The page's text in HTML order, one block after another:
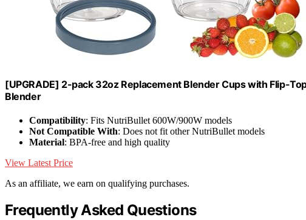
[UPGRADE] 2-pack 32oz Replacement Blender Cups with Flip-
Blender
Compatibility: Fits NutriBullet 600W/900W models
Not Compatible With: Does not fit other NutriBullet models
Material: BPA-free and high quality
View Latest Price
As an affiliate, we earn on qualifying purchases.
Frequently Asked Questions